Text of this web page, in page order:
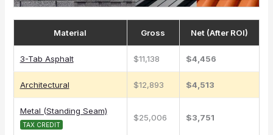
Material Gross Net (After ROI)
3-Tab Asphalt $11,138 $4,456
Architectural $12,893 $4,513
Metal (Standing Seam)
TAX CREDIT
$25,006 $3,751